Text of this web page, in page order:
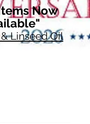
Now
Linseed Oil